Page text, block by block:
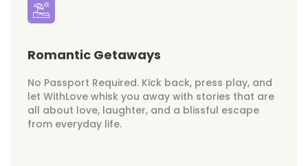
Romantic Getaways
No Passport Required. Kick back, press play, and
let WithLove whisk you away with stories that are
all about love, laughter, and a blissful escape
from everyday life.